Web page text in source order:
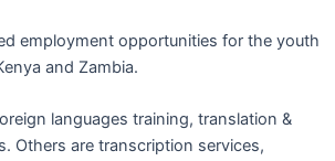
employment opportunities for the youth
and Zambia.
languages training, translation &
Others are transcription services,